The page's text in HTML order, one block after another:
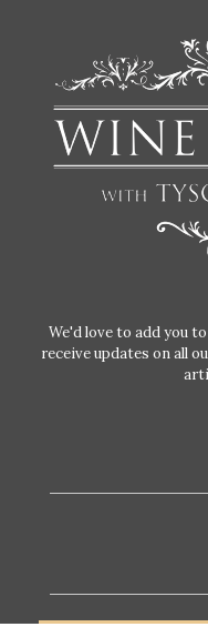
We'd love to add you
receive updates on all